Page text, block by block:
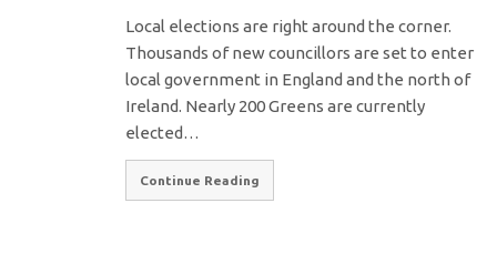
Local elections are right around the corner.
Thousands of new councillors are set to enter
local government in England and the north of
Ireland. Nearly 200 Greens are currently
elected…
Continue Reading